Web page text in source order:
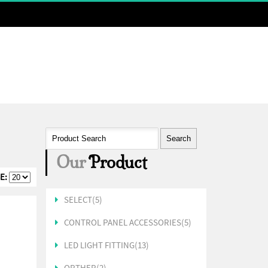
OurProduct
SELECT(5)
CONTROL PANEL ACCESSORIES(5)
LED LIGHT FITTING(13)